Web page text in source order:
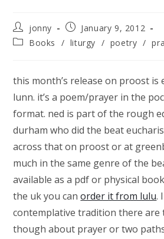
Post
author:
jonny
Post
published:
January 9, 2012
PostBooks / liturgy / poetry /
this month’s release on proost is
lunn. it’s a poem/prayer in the
format. ned is part of the rough
durham who did the beat
across that on proost or at
much in the same genre of the
available as a pdf or physical
the uk you canorder it from lulu.
contemplative tradition there are
though about prayer or two